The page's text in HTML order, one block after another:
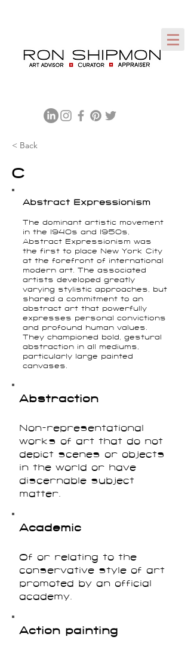
< Back
C
Abstract Expressionism
The dominant artistic movement
in the 1940s and 1950s,
Abstract Expressionism was
the first to place New York City
at the forefront of international
modern art. The associated
artists developed greatly
varying stylistic approaches, but
shared a commitment to an
abstract art that powerfully
expresses personal convictions
and profound human values.
They championed bold, gestural
abstraction in all mediums,
particularly large painted
canvases.
Abstraction
Non-representational
works of art that do not
depict scenes or objects
in the world or have
discernable subject
matter.
Academic
Of or relating to the
conservative style of art
promoted by an official
academy.
Action painting